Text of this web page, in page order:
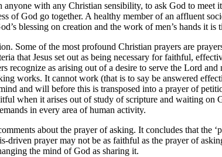
anyone with any Christian sensibility, to ask God to
of God go together. A healthy member of an affluent
blessing on creation and the work of men’s hands
Some of the most profound Christian prayers are
that Jesus set out as being necessary for faithful,
recognize as arising out of a desire to serve the Lord
works. It cannot work (that is to say be answered
and will before this is transposed into a prayer of
when it arises out of study of scripture and waiting on
in every area of human activity.
about the prayer of asking. It concludes that
driven prayer may not be as faithful as the prayer of
the mind of God as sharing it.